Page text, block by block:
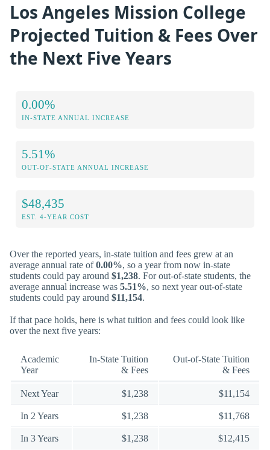
Los Angeles Mission College
Projected Tuition & Fees Over
the Next Five Years
0.00%
IN-STATE ANNUAL INCREASE
5.51%
OUT-OF-STATE ANNUAL INCREASE
$48,435
EST. 4-YEAR COST
Over the reported years, in-state tuition and fees grew at an
average annual rate of0.00%, so a year from now in-state
students could pay around $1,238. For out-of-state students, the
average annual increase was 5.51%, so next year out-of-state
students could pay around $11,154.
If that pace holds, here is what tuition and fees could look like
over the next five years:
Academic
Year
In-State Tuition
& Fees
Out-of-State Tuition
& Fees
Next Year $1,238 $11,154
In 2 Years $1,238 $11,768
In 3 Years $1,238 $12,415